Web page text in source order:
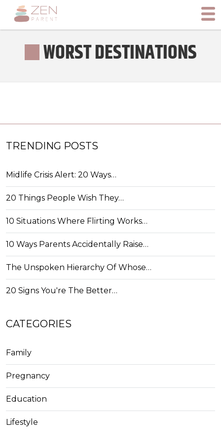
WORST DESTINATIONS
TRENDING POSTS
Midlife Crisis Alert: 20 Ways…
20 Things People Wish They…
10 Situations Where Flirting Works…
10 Ways Parents Accidentally Raise…
The Unspoken Hierarchy Of Whose…
20 Signs You're The Better…
CATEGORIES
Family
Pregnancy
Education
Lifestyle